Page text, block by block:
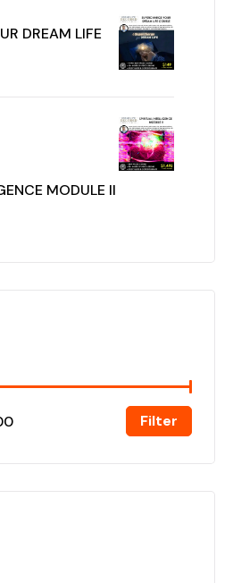
DREAM LIFE
MODULE II
Filter